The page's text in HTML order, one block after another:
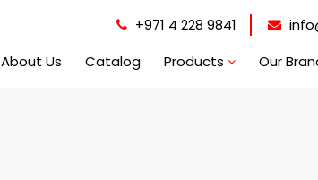
+971 4 228 9841
About Us Catalog Products Our